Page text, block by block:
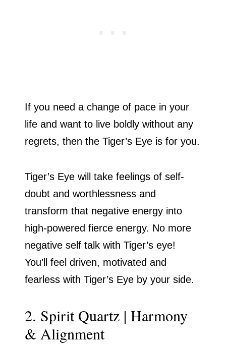
If you need a change of pace in your
life and want to live boldly without any
regrets, then the Tiger’s Eye is for you.
Tiger’s Eye will take feelings of self-
doubt and worthlessness and
transform that negative energy into
high-powered fierce energy. No more
negative self talk with Tiger’s eye!
You’ll feel driven, motivated and
fearless with Tiger’s Eye by your side.
2. Spirit Quartz | Harmony
& Alignment